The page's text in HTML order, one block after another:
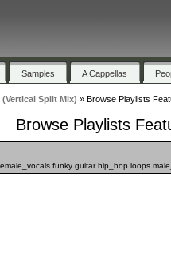
Samples A Cappellas
Split Mix) » Browse Playlists
Browse Playlists
funky guitar hip_hop loops